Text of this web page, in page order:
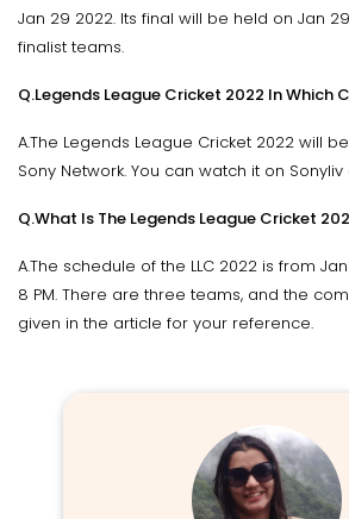
Jan 29 2022. Its final will be held on Jan
finalist teams.
Q.Legends League Cricket 2022 In Which
A.The Legends League Cricket 2022 will
Sony Network. You can watch it on Sonyliv
Q.What Is The Legends League Cricket
A.The schedule of the LLC 2022 is from
8 PM. There are three teams, and the
given in the article for your reference.